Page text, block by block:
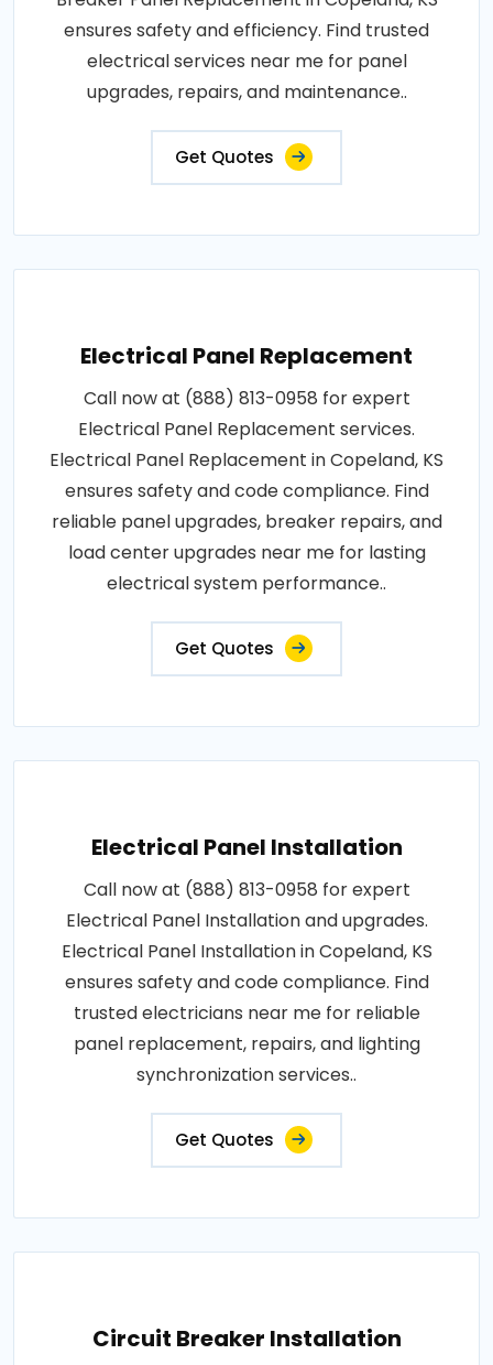
ensures safety and efficiency. Find trusted
electrical services near me for panel
upgrades, repairs, and maintenance..
Get Quotes
Electrical Panel Replacement
Call now at (888) 813-0958 for expert
Electrical Panel Replacement services.
Electrical Panel Replacement in Copeland, KS
ensures safety and code compliance. Find
reliable panel upgrades, breaker repairs, and
load center upgrades near me for lasting
electrical system performance..
Get Quotes
Electrical Panel Installation
Call now at (888) 813-0958 for expert
Electrical Panel Installation and upgrades.
Electrical Panel Installation in Copeland, KS
ensures safety and code compliance. Find
trusted electricians near me for reliable
panel replacement, repairs, and lighting
synchronization services..
Get Quotes
Circuit Breaker Installation